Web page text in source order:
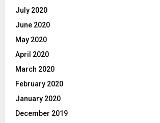
July 2020
June 2020
May 2020
April 2020
March 2020
February 2020
January 2020
December 2019